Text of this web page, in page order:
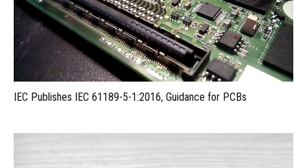
IEC Publishes IEC 61189-5-1:2016, Guidance for PCBs